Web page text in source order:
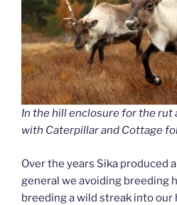
In the hill enclosure for the rut
with Caterpillar and Cottage
Over the years Sika produced
general we avoiding breeding
breeding a wild streak into our